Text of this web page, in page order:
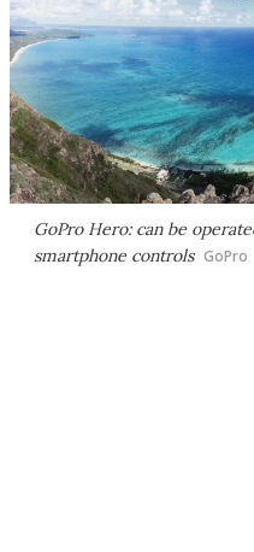
GoPro Hero: can be
smartphone controls GoPro